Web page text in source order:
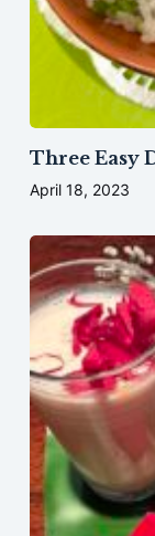
Three Easy
April 18, 2023